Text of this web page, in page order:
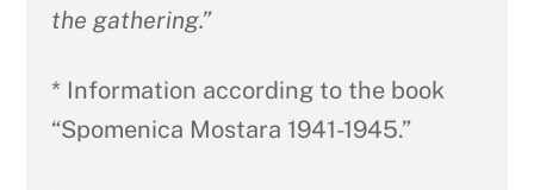
the gathering.”
* Information according to the book
“Spomenica Mostara 1941-1945.”